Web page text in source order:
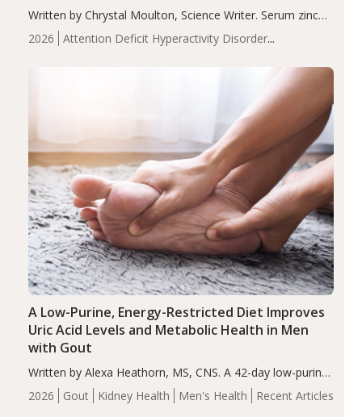
2026
Attention Deficit Hyperactivity Disorder
Written by Chrystal Moulton, Science Writer. Serum zinc
levels were significantly lower in children with ADHD
compared to controls (P<0.05). ADHD is a developmental
2026 Gout Kidney Health Men's Health Recent Articles
A Low-Purine, Energy-Restricted Diet Improves
Uric Acid Levels and Metabolic Health in Men
with Gout
Written by Alexa Heathorn, MS, CNS. A 42-day low-purine,
energy-restricted, balanced diet significantly reduced
serum uric acid levels, improved body composition, and